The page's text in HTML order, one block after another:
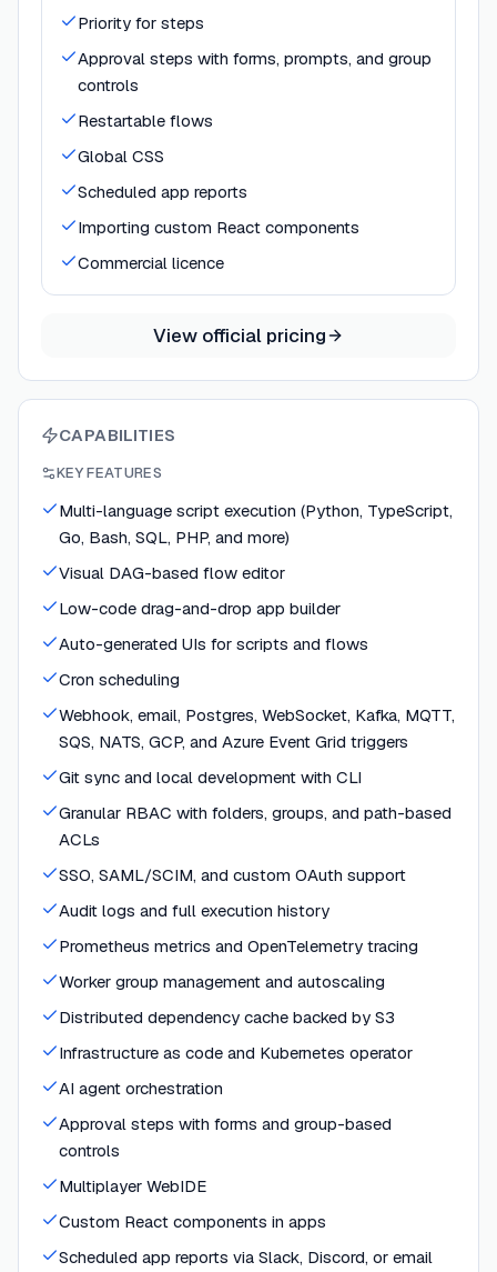
Priority for steps
Approval steps with forms, prompts, and group
controls
Restartable flows
Global CSS
Scheduled app reports
Importing custom React components
Commercial licence
View official pricing
CAPABILITIES
KEY FEATURES
Multi-language script execution (Python, TypeScript,
Go, Bash, SQL, PHP, and more)
Visual DAG-based flow editor
Low-code drag-and-drop app builder
Auto-generated UIs for scripts and flows
Cron scheduling
Webhook, email, Postgres, WebSocket, Kafka, MQTT,
SQS, NATS, GCP, and Azure Event Grid triggers
Git sync and local development with CLI
Granular RBAC with folders, groups, and path-based
ACLs
SSO, SAML/SCIM, and custom OAuth support
Audit logs and full execution history
Prometheus metrics and OpenTelemetry tracing
Worker group management and autoscaling
Distributed dependency cache backed by S3
Infrastructure as code and Kubernetes operator
AI agent orchestration
Approval steps with forms and group-based
controls
Multiplayer WebIDE
Custom React components in apps
Scheduled app reports via Slack, Discord, or email